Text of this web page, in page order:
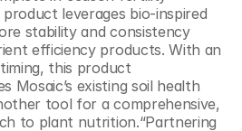
leverages bio-inspired
stability and consistency
efficiency products. With an
this product
Mosaic’s existing soil health
tool for a comprehensive,
to plant nutrition.“Partnering